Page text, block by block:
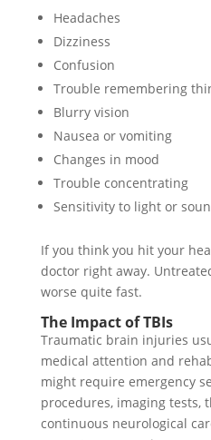
Headaches
Dizziness
Confusion
Trouble remembering
Blurry vision
Nausea or vomiting
Changes in mood
Trouble concentrating
Sensitivity to light or
If you think you hit your
doctor right away.
worse quite fast.
The Impact of TBIs
Traumatic brain injuries
medical attention and
might require emergency
procedures, imaging tests,
continuous neurological